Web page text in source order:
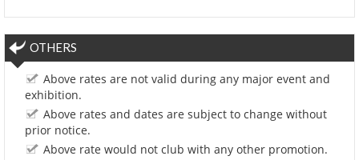
OTHERS
Above rates are not valid during any major event and
exhibition.
Above rates and dates are subject to change without
prior notice.
Above rate would not club with any other promotion.